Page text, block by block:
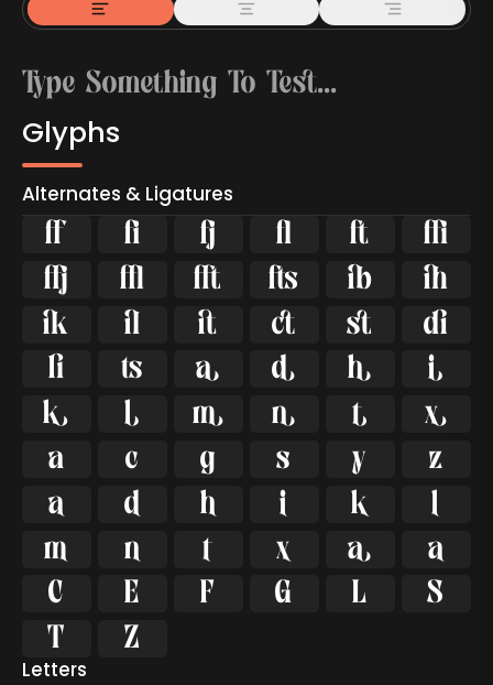
Glyphs
Alternates & Ligatures
    


   


   


   


   


   


   


   


   



Letters